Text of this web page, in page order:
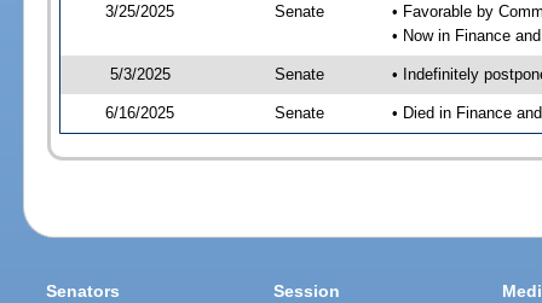
3/25/2025 Senate
• Favorable by
• Now in Finance
5/3/2025 Senate • Indefinitely
6/16/2025 Senate • Died in Finance
Senators Session